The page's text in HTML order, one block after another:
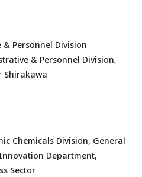
Personnel Division
& Personnel Division,
Shirakawa
Chemicals Division, General
Department,
Sector